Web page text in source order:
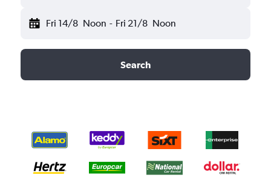
Fri 14/8 Noon - Fri 21/8 Noon
Search